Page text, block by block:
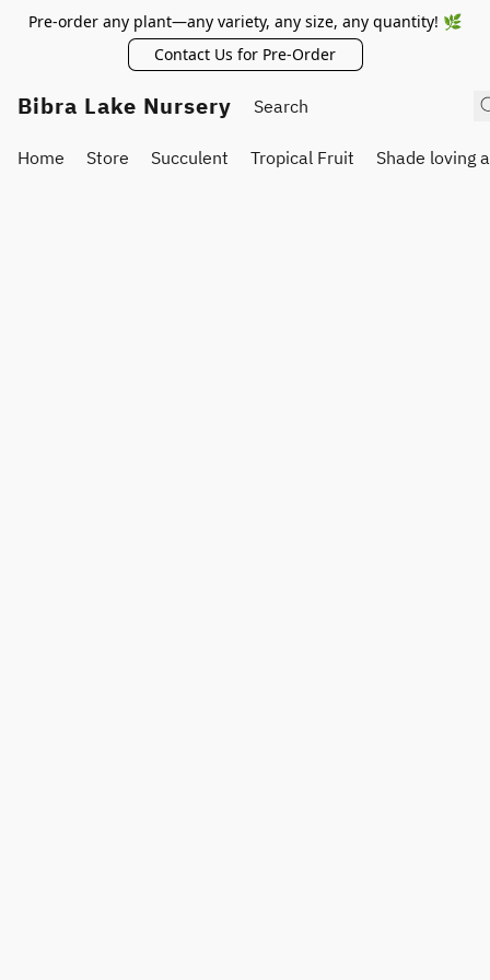
Pre-order any plant—any variety, any size, any quantity! 🌿
Contact Us for Pre-Order
Bibra Lake Nursery
Home Store Succulent Tropical Fruit Shade loving